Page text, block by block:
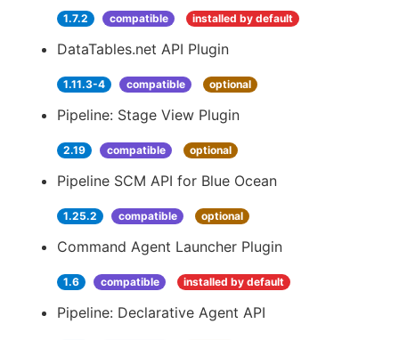
1.7.2 compatible installed by default
DataTables.net API Plugin
1.11.3-4 compatible optional
Pipeline: Stage View Plugin
2.19 compatible optional
Pipeline SCM API for Blue Ocean
1.25.2 compatible optional
Command Agent Launcher Plugin
1.6 compatible installed by default
Pipeline: Declarative Agent API